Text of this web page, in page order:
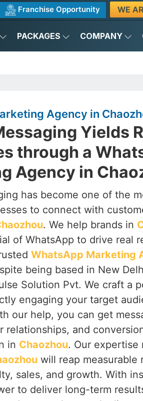
Franchise Opportunity WE
PACKAGES COMPANY
Agency in
Yields
through a
Agency in
has become one of the
to connect with
. We help brands in
of WhatsApp to drive real
WhatsApp Marketing
being based in New
Solution Pvt. We craft a
engaging your target
our help, you can get
relationships, and
in Chaozhou. Our expertise
will reap measurable
sales, and growth. With
to deliver long-term